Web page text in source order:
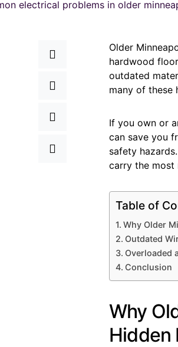
Older
hardwood
outdated
many of these
If you own or
can save you
safety
carry the most
Table of
Why Older
Outdated
Overloaded
Conclusion
Why
Hidden